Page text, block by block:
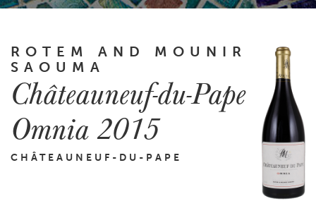
ROTEM AND MOUNIR
SAOUMA
Châteauneuf-du-Pape
Omnia 2015
CHÂTEAUNEUF-DU-PAPE